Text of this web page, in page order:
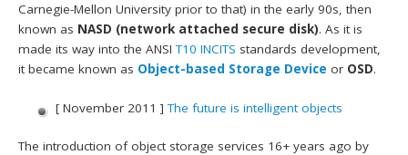
Carnegie-Mellon University prior to that) in the early 90s, then
known as NASD (network attached secure disk). As it is
made its way into the ANSIT10 INCITS standards development,
it became known as Object-based Storage Device or OSD.
[ November 2011 ]The future is intelligent objects
The introduction of object storage services 16+ years ago by